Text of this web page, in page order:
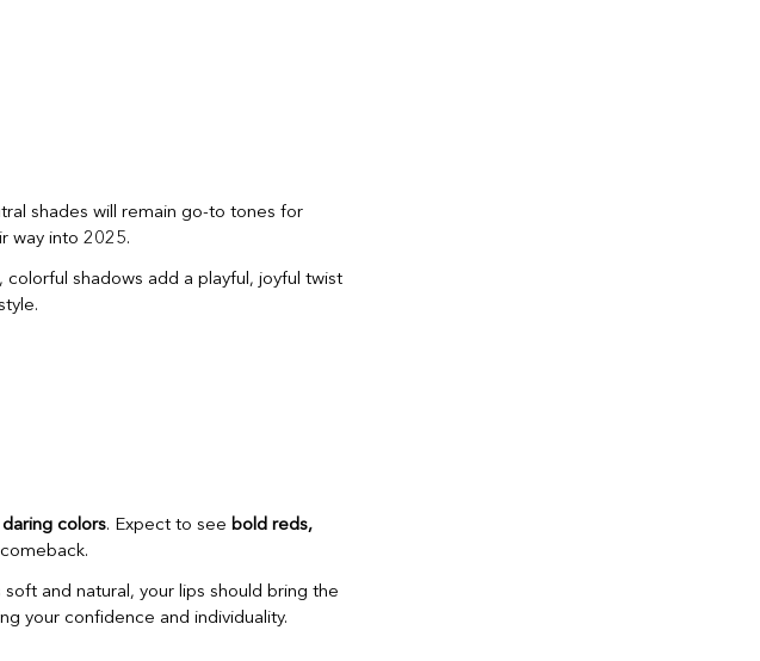
shades will remain go-to tones for
way into 2025.
shadows add a playful, joyful twist
colors. Expect to see bold reds,
and natural, your lips should bring the
your confidence and individuality.